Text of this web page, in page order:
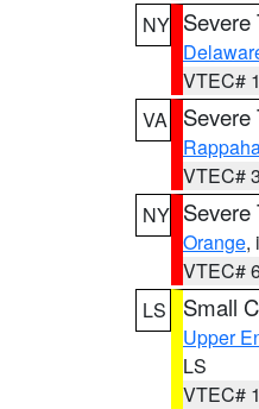
NY Severe
VTEC#
VA
Severe
VTEC#
NY Severe
Orange,
VTEC#
LS
Small
Upper
LS
VTEC#